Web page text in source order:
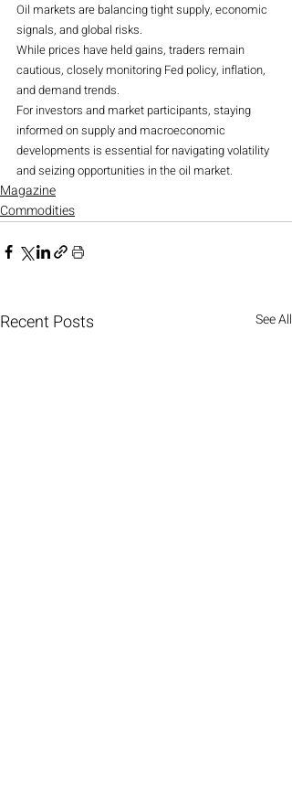
Oil markets are balancing tight supply, economic
signals, and global risks.
While prices have held gains, traders remain
cautious, closely monitoring Fed policy, inflation,
and demand trends.
For investors and market participants, staying
informed on supply and macroeconomic
developments is essential for navigating volatility
and seizing opportunities in the oil market.
Magazine
Commodities
Recent Posts See All